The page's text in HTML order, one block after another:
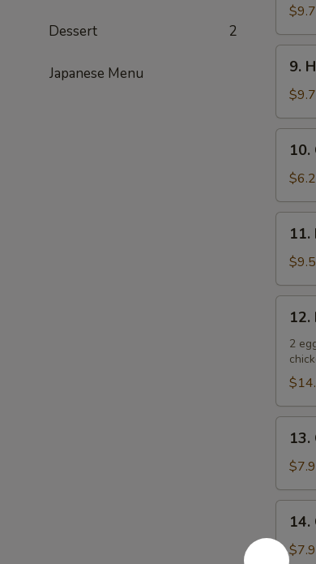
Dessert 2
Japanese Menu
Wings
(8)
Happy
Shrimp
9.
Donut
10.
Spare
Ribs
11.
Pu
Platter
(For
2)
12.
2
Crab
(6)
13.
14.